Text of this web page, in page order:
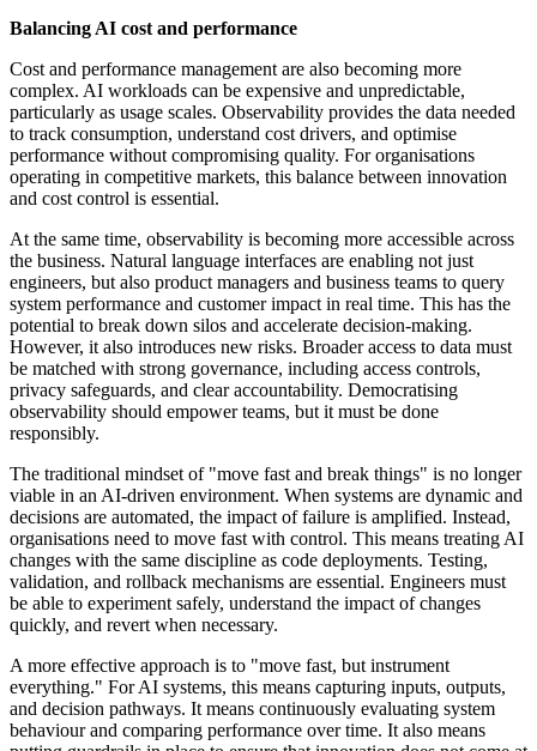
Balancing AI cost and performance
Cost and performance management are also becoming more
complex. AI workloads can be expensive and unpredictable,
particularly as usage scales. Observability provides the data needed
to track consumption, understand cost drivers, and optimise
performance without compromising quality. For organisations
operating in competitive markets, this balance between innovation
and cost control is essential.
At the same time, observability is becoming more accessible across
the business. Natural language interfaces are enabling not just
engineers, but also product managers and business teams to query
system performance and customer impact in real time. This has the
potential to break down silos and accelerate decision-making.
However, it also introduces new risks. Broader access to data must
be matched with strong governance, including access controls,
privacy safeguards, and clear accountability. Democratising
observability should empower teams, but it must be done
responsibly.
The traditional mindset of "move fast and break things" is no longer
viable in an AI-driven environment. When systems are dynamic and
decisions are automated, the impact of failure is amplified. Instead,
organisations need to move fast with control. This means treating AI
changes with the same discipline as code deployments. Testing,
validation, and rollback mechanisms are essential. Engineers must
be able to experiment safely, understand the impact of changes
quickly, and revert when necessary.
A more effective approach is to "move fast, but instrument
everything." For AI systems, this means capturing inputs, outputs,
and decision pathways. It means continuously evaluating system
behaviour and comparing performance over time. It also means